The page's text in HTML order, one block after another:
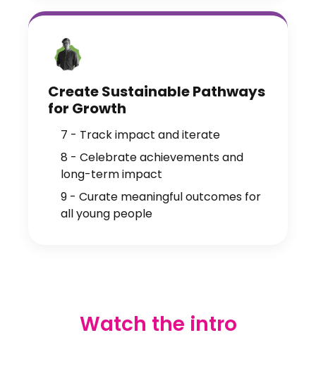
Create Sustainable Pathways
for Growth
7 - Track impact and iterate
8 - Celebrate achievements and
long-term impact
9 - Curate meaningful outcomes for
all young people
Watch the intro